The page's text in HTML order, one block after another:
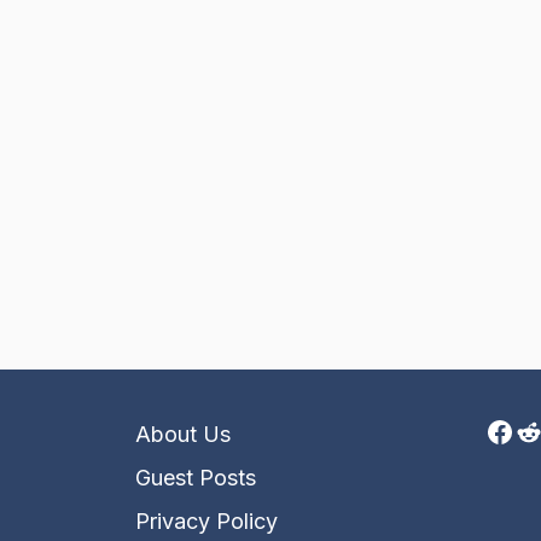
About Us
Guest Posts
Privacy Policy